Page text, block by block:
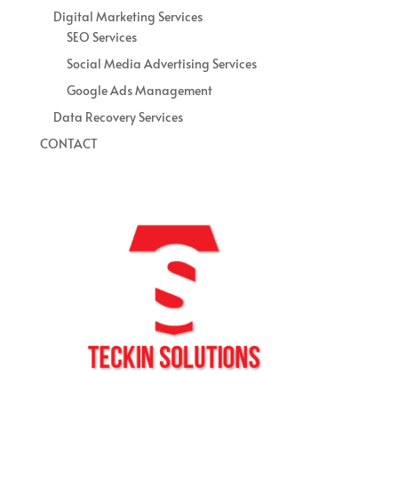
Digital Marketing Services
SEO Services
Social Media Advertising Services
Google Ads Management
Data Recovery Services
CONTACT